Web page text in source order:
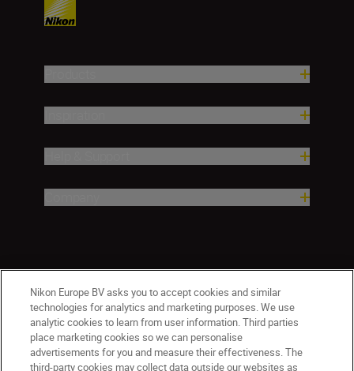
Malta Nikon Sites
Nikon Europe BV asks you to accept cookies and similar
technologies for analytics and marketing purposes. We use
analytic cookies to learn from user information. Third parties
place marketing cookies so we can personalise
advertisements for you and measure their effectiveness. The
third-party cookies may collect data outside our websites as